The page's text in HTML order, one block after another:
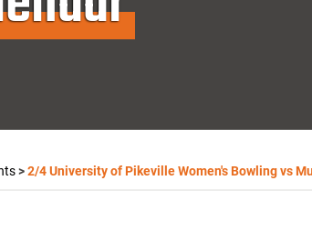
>2/4 University of Pikeville Women's Bowling vs